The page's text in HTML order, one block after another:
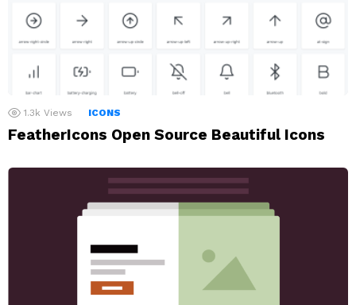
1.3k Views ICONS
FeatherIcons Open Source Beautiful Icons